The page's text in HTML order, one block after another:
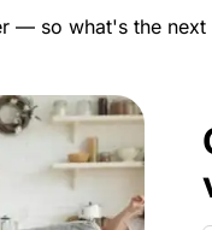
— so what's the